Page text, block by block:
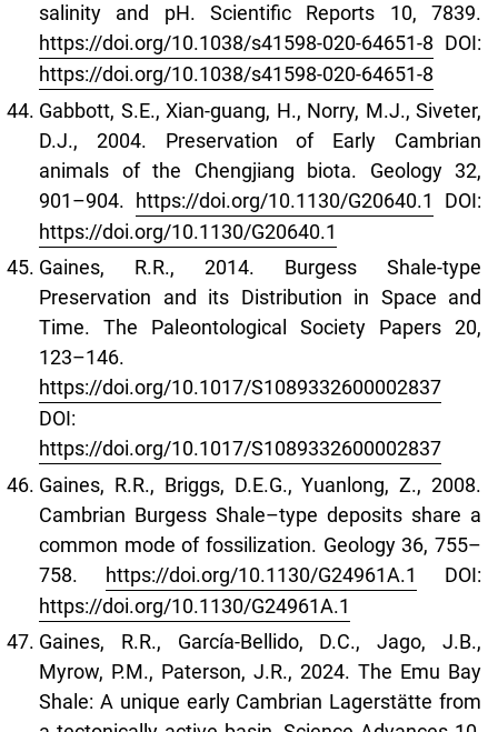
salinity and pH. Scientific Reports 10, 7839.
https://doi.org/10.1038/s41598-020-64651-8 DOI:
https://doi.org/10.1038/s41598-020-64651-8
Gabbott, S.E., Xian-guang, H., Norry, M.J., Siveter,
D.J., 2004. Preservation of Early Cambrian
animals of the Chengjiang biota. Geology 32,
901–904. https://doi.org/10.1130/G20640.1
DOI:
https://doi.org/10.1130/G20640.1
Gaines, R.R., 2014. Burgess Shale-type
Preservation and its Distribution in Space and
Time. The Paleontological Society Papers 20,
123–146.
https://doi.org/10.1017/S1089332600002837
DOI:
https://doi.org/10.1017/S1089332600002837
Gaines, R.R., Briggs, D.E.G., Yuanlong, Z., 2008.
Cambrian Burgess Shale–type deposits share a
common mode of fossilization. Geology 36, 755–
758. https://doi.org/10.1130/G24961A.1
DOI:
https://doi.org/10.1130/G24961A.1
Gaines, R.R., García-Bellido, D.C., Jago, J.B.,
Myrow, P.M., Paterson, J.R., 2024. The Emu Bay
Shale: A unique early Cambrian Lagerstätte from